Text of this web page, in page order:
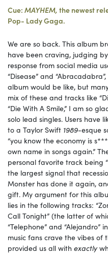
Cue: MAYHEM, the newest
Pop- Lady Gaga.
We are so back. This album
have been craving, judging
response from social media
“Disease” and
album would be like, but
mix of these and tracks like
“Die With A Smile,” I am so
solo lead singles. Users have
to a Taylor Swift 1989-esque
“you know the economy is
own name in songs again.”
personal favorite track being
the largest signal that
Monster has done it again,
gift. My argument for this
lies in the following tracks:
Call Tonight” (the latter of
“Telephone” and “Alejandro”
music fans crave the vibes of
provided us all with exactly